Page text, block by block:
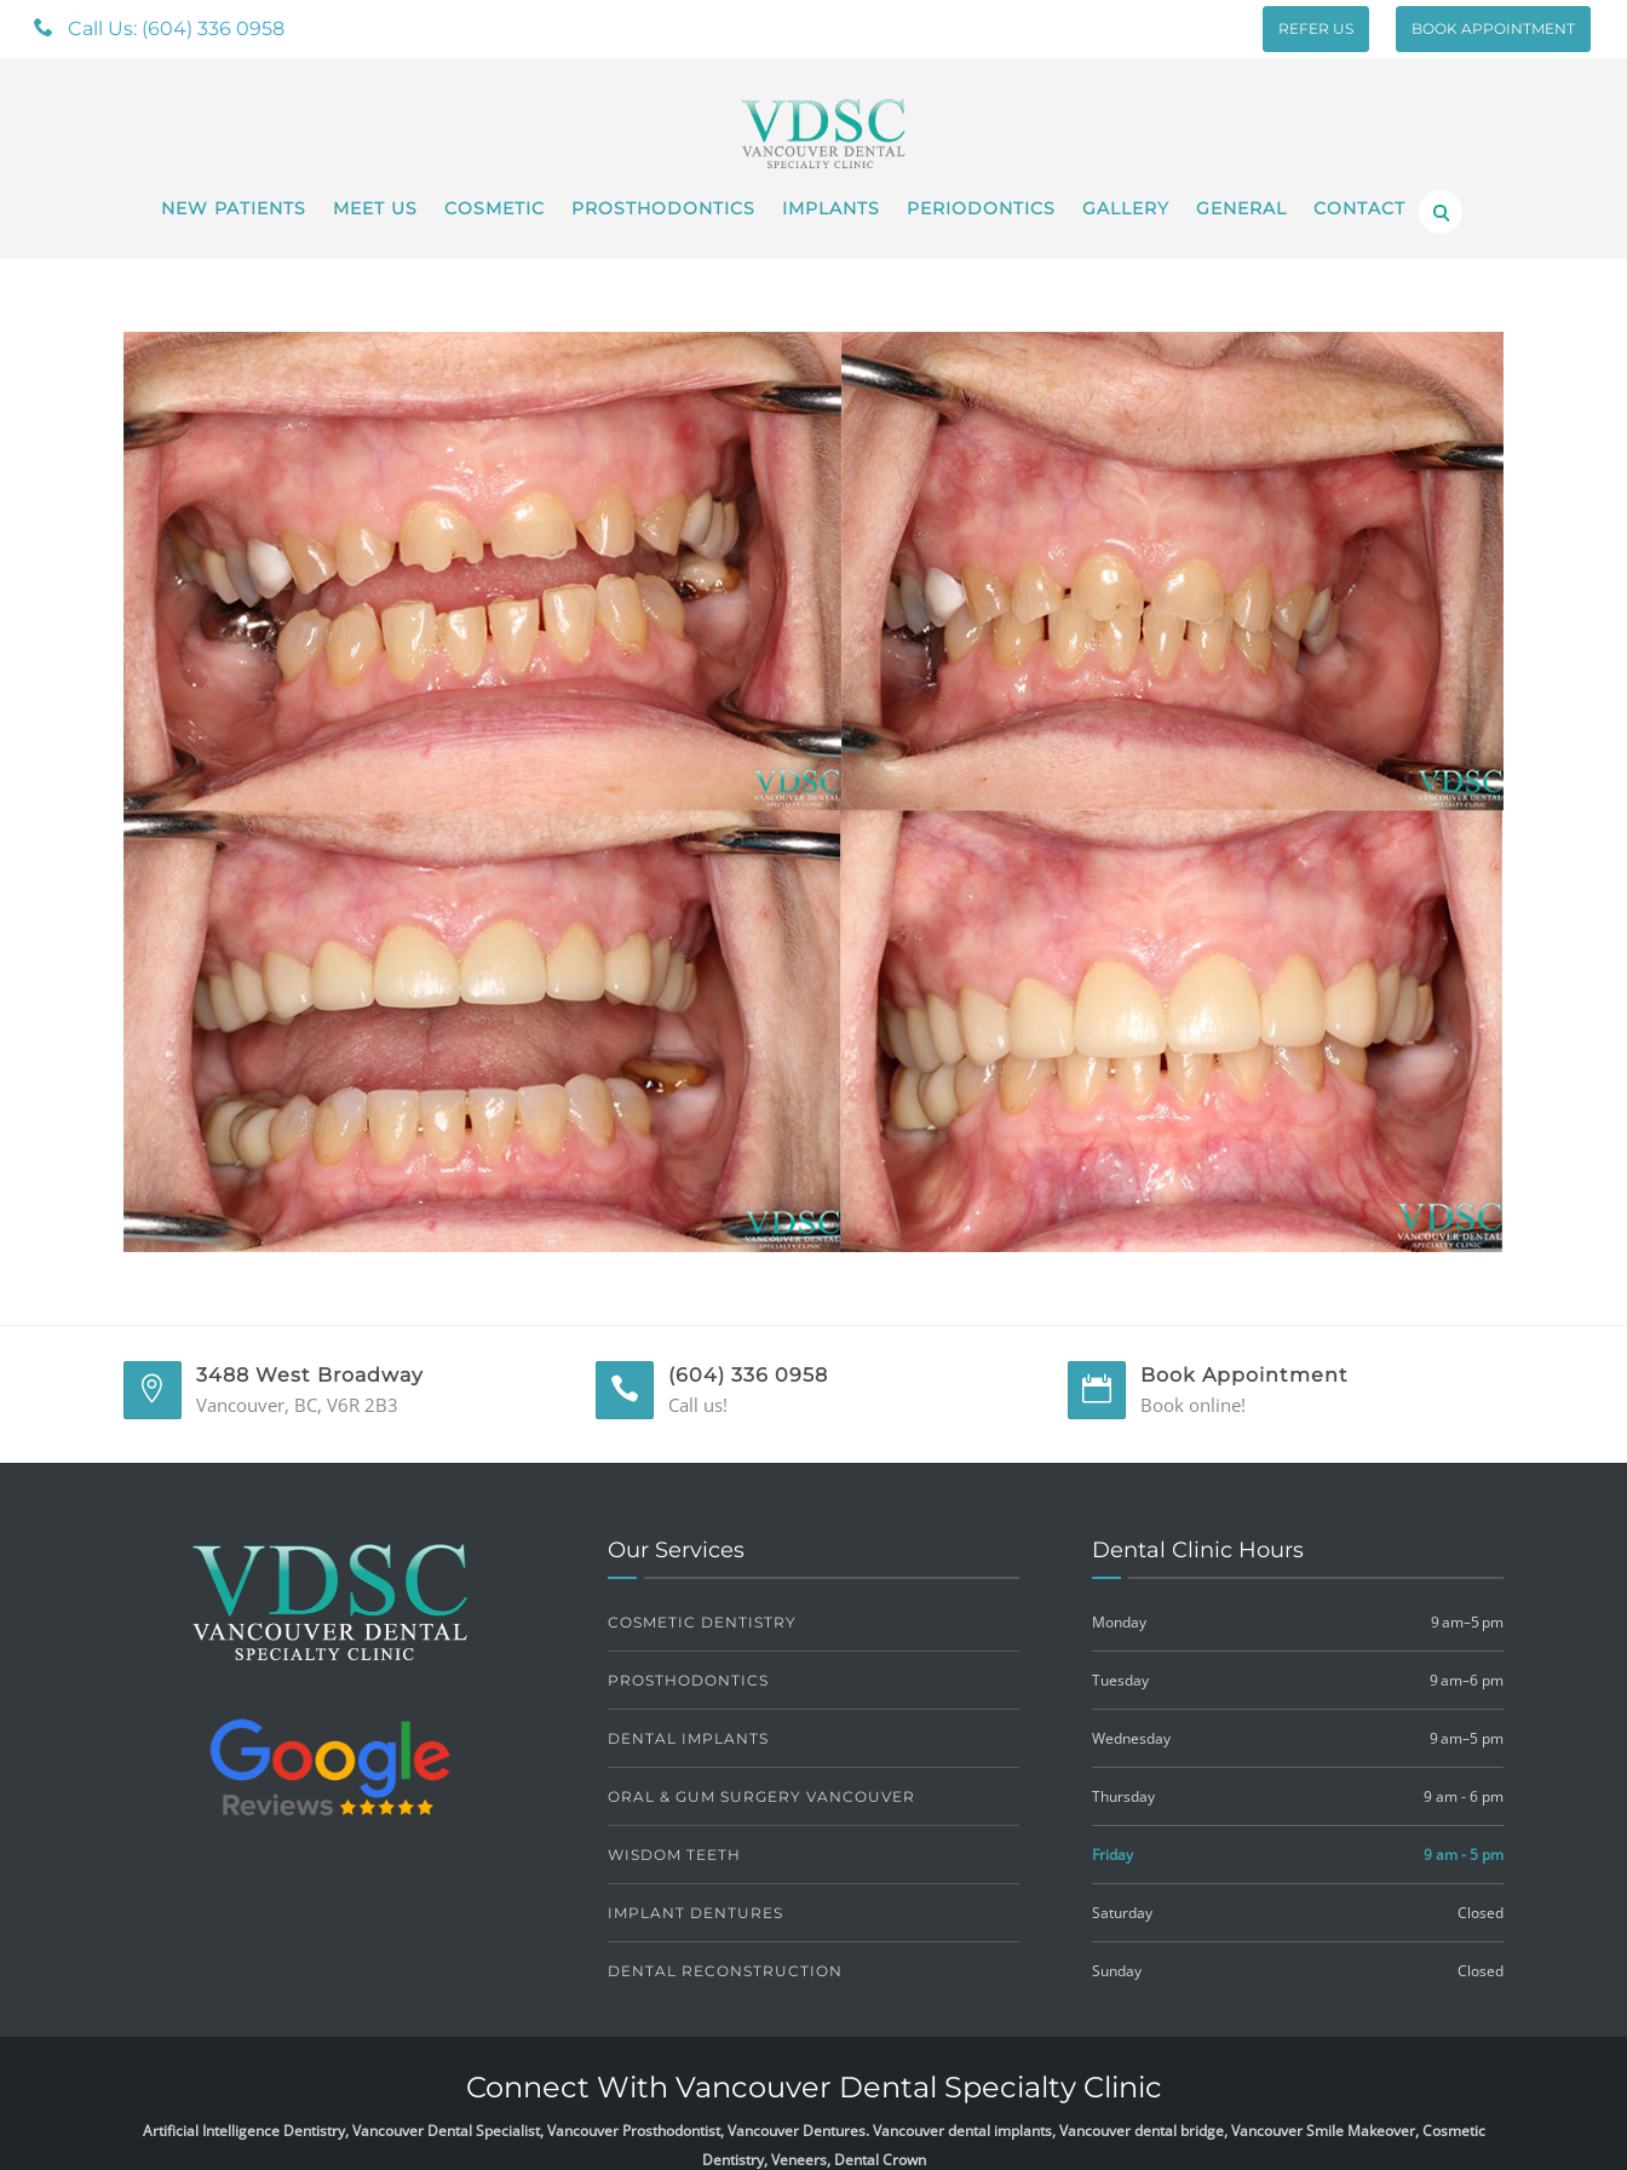
Call Us: (604) 336 0958 REFER US BOOK APPOINTMENT
NEW PATIENTS MEET US COSMETIC PROSTHODONTICS IMPLANTS PERIODONTICS GALLERY GENERAL CONTACT
3488 West Broadway
Vancouver, BC, V6R 2B3
(604) 336 0958
Call us!
Book Appointment
Book online!
Our Services
COSMETIC DENTISTRY
PROSTHODONTICS
DENTAL IMPLANTS
ORAL & GUM SURGERY VANCOUVER
WISDOM TEETH
IMPLANT DENTURES
DENTAL RECONSTRUCTION
Dental Clinic Hours
Monday 9 am–5 pm
Tuesday 9 am–6 pm
Wednesday 9 am–5 pm
Thursday 9 am - 6 pm
Friday 9 am - 5 pm
Saturday Closed
Sunday Closed
Connect With Vancouver Dental Specialty Clinic
Artificial Intelligence Dentistry, Vancouver Dental Specialist, Vancouver Prosthodontist, Vancouver Dentures. Vancouver dental implants, Vancouver dental bridge, Vancouver Smile Makeover, Cosmetic
Dentistry, Veneers, Dental Crown